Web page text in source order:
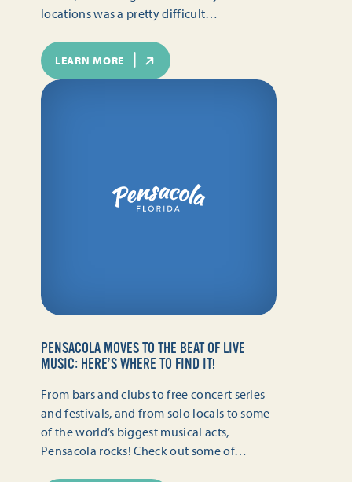
locations was a pretty difficult…
LEARN MORE
PENSACOLA MOVES TO THE BEAT OF LIVE
MUSIC: HERE’S WHERE TO FIND IT!
From bars and clubs to free concert series
and festivals, and from solo locals to some
of the world’s biggest musical acts,
Pensacola rocks! Check out some of…